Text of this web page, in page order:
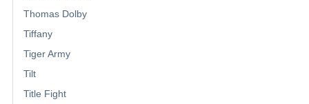
Thomas Dolby
Tiffany
Tiger Army
Tilt
Title Fight